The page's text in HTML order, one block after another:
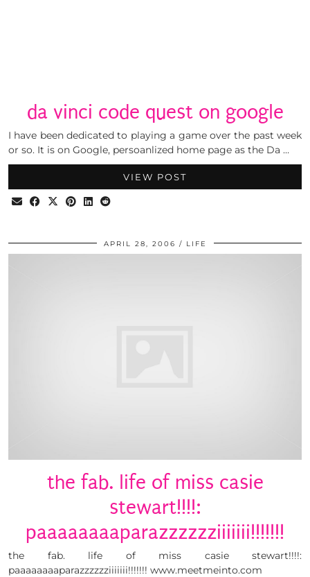
da vinci code quest on google
I have been dedicated to playing a game over the past week
or so. It is on Google, persoanlized home page as the Da …
VIEW POST
APRIL 28, 2006 LIFE
the fab. life of miss casie
stewart!!!!:
paaaaaaaaparazzzzzziiiiiii!!!!!!!
the fab. life of miss casie stewart!!!!:
paaaaaaaaparazzzzzziiiiiii!!!!!!! www.meetmeinto.com